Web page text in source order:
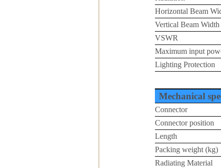
Horizontal Beam
Vertical Beam Width
VSWR
Maximum input
Lighting Protection
Mechanical
Connector
Connector position
Length
Packing weight (kg)
Radiating Material